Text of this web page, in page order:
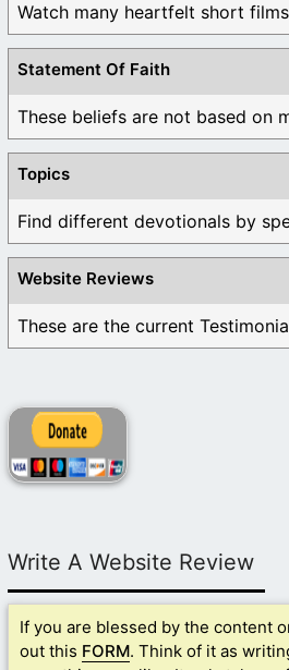
Watch many heartfelt short
Statement Of Faith
These beliefs are not based on
Topics
Website Reviews
Write A Website Review
If you are blessed by the content
out this FORM. Think of it as